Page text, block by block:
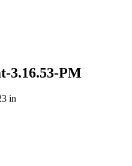
3.16.53-PM
in